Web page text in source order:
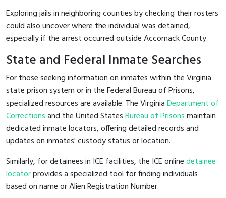
Exploring jails in neighboring counties by checking their rosters
could also uncover where the individual was detained,
especially if the arrest occurred outside Accomack County.
State and Federal Inmate Searches
For those seeking information on inmates within the Virginia
state prison system or in the Federal Bureau of Prisons,
specialized resources are available. The VirginiaDepartment of
Correctionsand the United StatesBureau of Prisonsmaintain
dedicated inmate locators, offering detailed records and
updates on inmates' custody status or location.
Similarly, for detainees in ICE facilities, the ICE onlinedetainee
locatorprovides a specialized tool for finding individuals
based on name or Alien Registration Number.